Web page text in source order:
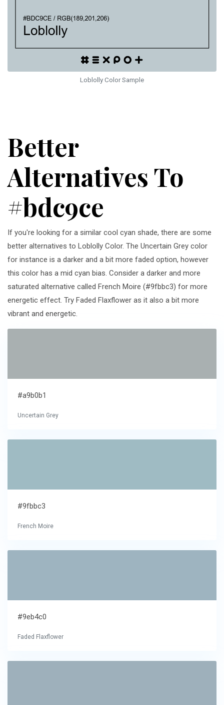
Loblolly Color Sample
Better
Alternatives To
#bdc9ce
If you're looking for a similar cool cyan shade, there are some
better alternatives to Loblolly Color. The Uncertain Grey color
for instance is a darker and a bit more faded option, however
this color has a mid cyan bias. Consider a darker and more
saturated alternative called French Moire (#9fbbc3) for more
energetic effect. Try Faded Flaxflower as it also a bit more
vibrant and energetic.
#a9b0b1
Uncertain Grey
#9fbbc3
French Moire
#9eb4c0
Faded Flaxflower